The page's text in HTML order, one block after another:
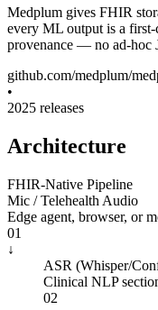
Medplum gives FHIR
every ML output is a
provenance — no ad-hoc
github.com/medplum/
•
2025 releases
Architecture
FHIR-Native Pipeline
Mic / Telehealth Audio
Edge agent, browser, or
01
↓
ASR (Whisper/
Clinical NLP
02